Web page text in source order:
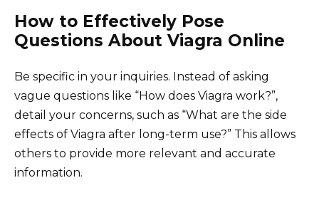
How to Effectively Pose
Questions About Viagra Online
Be specific in your inquiries. Instead of asking
vague questions like “How does Viagra work?”,
detail your concerns, such as “What are the side
effects of Viagra after long-term use?” This allows
others to provide more relevant and accurate
information.